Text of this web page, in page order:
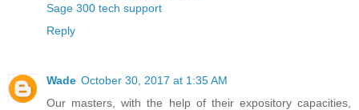
Sage 300 tech support
Reply
Wade October 30, 2017 at 1:35 AM
Our masters, with the help of their expository capacities,